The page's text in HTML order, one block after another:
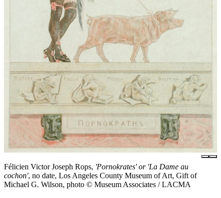
Félicien Victor Joseph Rops, 'Pornokrates' or 'La Dame au
cochon', no date, Los Angeles County Museum of Art, Gift of
Michael G. Wilson, photo © Museum Associates / LACMA